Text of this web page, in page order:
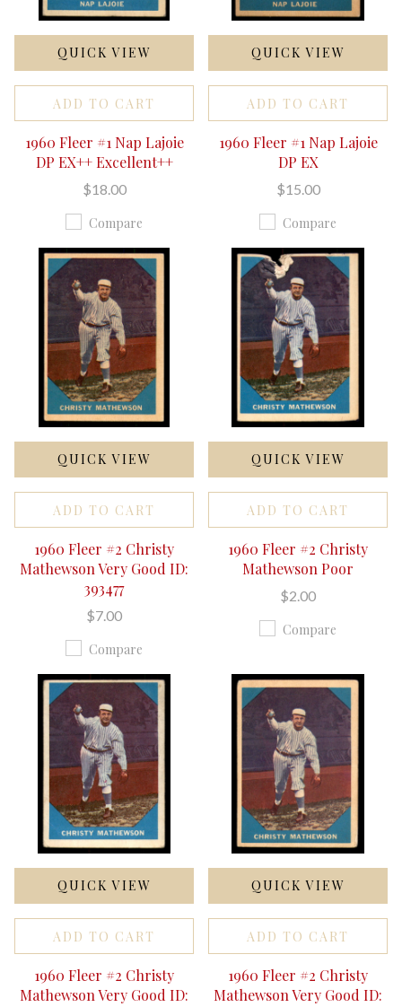
QUICK VIEW
ADD TO CART
1960 Fleer #1 Nap Lajoie
DP EX++ Excellent++
$18.00
Compare
QUICK VIEW
ADD TO CART
1960 Fleer #1 Nap Lajoie
DP EX
$15.00
Compare
QUICK VIEW
ADD TO CART
1960 Fleer #2 Christy
Mathewson Very Good ID:
393477
$7.00
Compare
QUICK VIEW
ADD TO CART
1960 Fleer #2 Christy
Mathewson Poor
$2.00
Compare
QUICK VIEW
ADD TO CART
1960 Fleer #2 Christy
Mathewson Very Good ID:
QUICK VIEW
ADD TO CART
1960 Fleer #2 Christy
Mathewson Very Good ID: